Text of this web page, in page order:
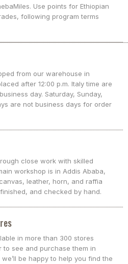
Use points for Ethiopian
following program terms
from our warehouse in
after 12:00 p.m. Italy time are
day. Saturday, Sunday,
are not business days for order
close work with skilled
workshop is in Addis Ababa,
leather, horn, and raffia
and checked by hand.
in more than 300 stores
see and purchase them in
be happy to help you find the